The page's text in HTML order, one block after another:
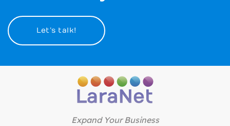
Let’s talk!
Expand Your Business